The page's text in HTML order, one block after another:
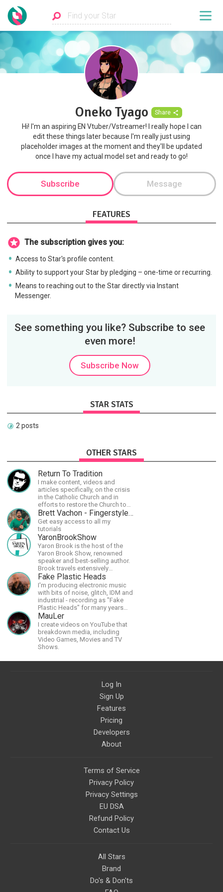
Oneko Tyago Share
Hi! I'm an aspiring EN Vtuber/Vstreamer! I really hope I can
edit these things later because I'm really just using
placeholder images at the moment and they'll be updated
once I have my actual model set and ready to go!
Subscribe Message
FEATURES
The subscription gives you:
Access to Star's profile content.
Ability to support your Star by pledging – one-time or recurring.
Means to reaching out to the Star directly via Instant
Messenger.
See something you like? Subscribe to see
even more!
Subscribe Now
STAR STATS
2 posts
OTHER STARS
Return To Tradition
I make content, videos and
articles specifically, on the crisis
in the Catholic Church and in
efforts to restore the Church to
its proper greatness
Brett Vachon - Fingerstyle Guitar
Get easy access to all my
tutorials
YaronBrookShow
Yaron Brook is the host of the
Yaron Brook Show, renowned
speaker and best-selling author.
Brook travels extensively
promoting Ayn Rand and her
philosophy-Objectivism,
Capitalism, Political &amp;
Economic Freedom.
Fake Plastic Heads
I'm producing electronic music
with bits of noise, glitch, IDM and
industrial - recording as "Fake
Plastic Heads" for many years
now. You can find my music on
Spotify.
MauLer
I create videos on YouTube that
breakdown media, including
Video Games, Movies and TV
Shows.
Log In
Sign Up
Features
Pricing
Developers
About
Terms of Service
Privacy Policy
Privacy Settings
EU DSA
Refund Policy
Contact Us
All Stars
Brand
Do's & Don'ts